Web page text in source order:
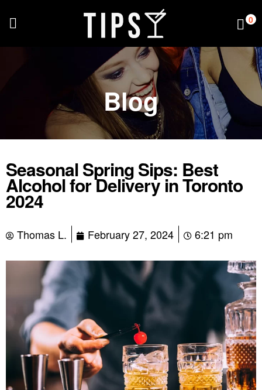
0
Blog
Seasonal Spring Sips: Best
Alcohol for Delivery in Toronto
2024
Thomas L. February 27, 2024 6:21 pm